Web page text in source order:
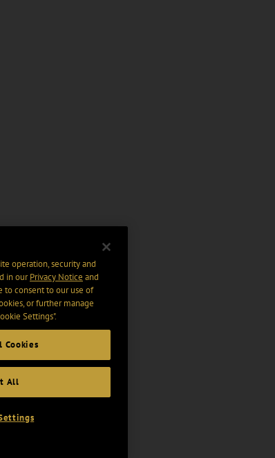
operation, security and
in ourPrivacy Notice and
to consent to our use of
or further manage
Settings".
Cookies
All